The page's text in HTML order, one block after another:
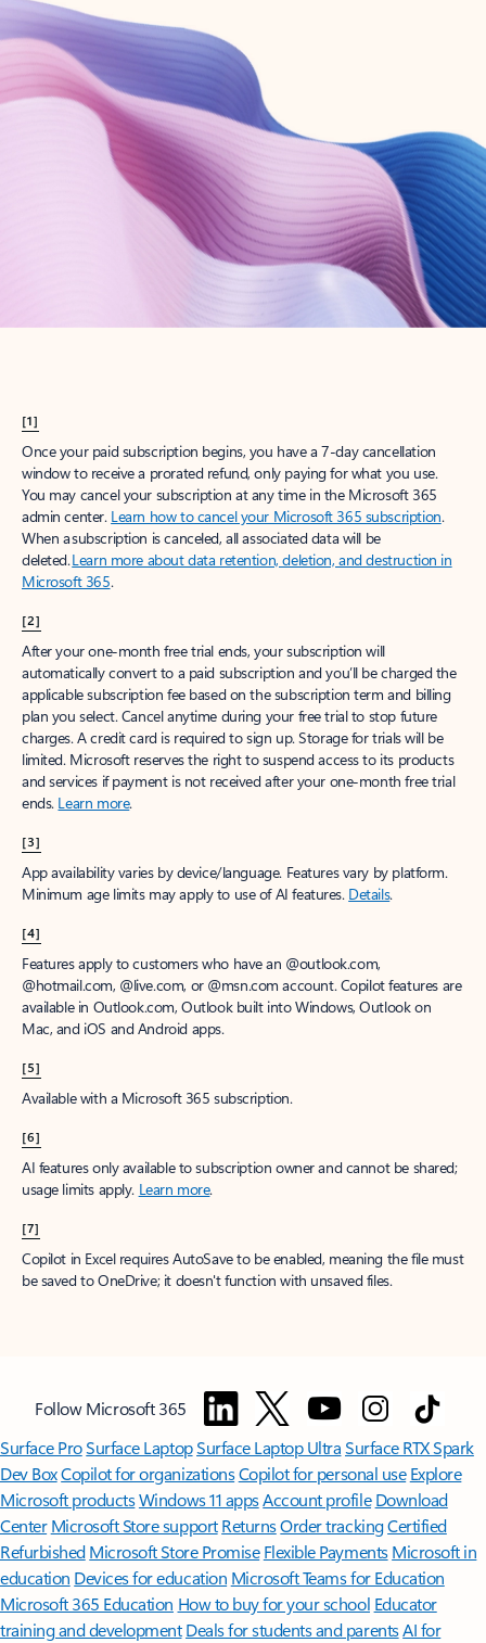
Create account
Try Microsoft 365
Get the best Outlook experience with a Microsoft 365 subscription.
[1]
Once your paid subscription begins, you have a 7-day cancellation
window to receive a prorated refund, only paying for what you use.
You may cancel your subscription at any time in the Microsoft 365
admin center. Learn how to cancel your Microsoft 365 subscription.
When a subscription is canceled, all associated data will be
deleted.Learn more about data retention, deletion, and destruction in
Microsoft 365.
[2]
After your one-month free trial ends, your subscription will
automatically convert to a paid subscription and you’ll be charged the
applicable subscription fee based on the subscription term and billing
plan you select. Cancel anytime during your free trial to stop future
charges. A credit card is required to sign up. Storage for trials will be
limited. Microsoft reserves the right to suspend access to its products
and services if payment is not received after your one-month free trial
ends. Learn more.
[3]
App availability varies by device/language. Features vary by platform.
Minimum age limits may apply to use of AI features. Details.
[4]
Features apply to customers who have an @outlook.com,
@hotmail.com, @live.com, or @msn.com account. Copilot features are
available in Outlook.com, Outlook built into Windows, Outlook on
Mac, and iOS and Android apps.
[5]
Available with a Microsoft 365 subscription.
[6]
AI features only available to subscription owner and cannot be shared;
usage limits apply. Learn more.
[7]
Copilot in Excel requires AutoSave to be enabled, meaning the file must
be saved to OneDrive; it doesn't function with unsaved files.
Follow Microsoft 365
Surface ProSurface LaptopSurface Laptop UltraSurface RTX Spark
Dev BoxCopilot for organizationsCopilot for personal use Explore
Microsoft productsWindows 11 appsAccount profile Download
Center Microsoft Store support ReturnsOrder trackingCertified
Refurbished Microsoft Store Promise Flexible Payments Microsoft in
education Devices for education Microsoft Teams for Education
Microsoft 365 Education How to buy for your school Educator
training and development Deals for students and parentsAI for